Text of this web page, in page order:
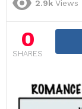
2.9k Views
0
SHARES